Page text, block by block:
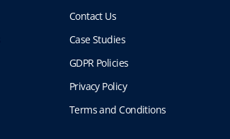
Contact Us
Case Studies
GDPR Policies
Privacy Policy
Terms and Conditions